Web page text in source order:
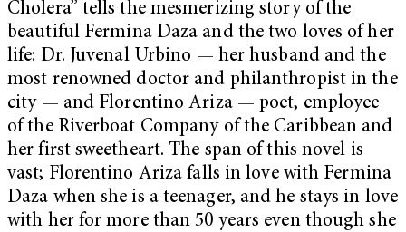
Cholera” tells the mesmerizing story of the
beautiful Fermina Daza and the two loves of her
life: Dr. Juvenal Urbino — her husband and the
most renowned doctor and philanthropist in the
city — and Florentino Ariza — poet, employee
of the Riverboat Company of the Caribbean and
her first sweetheart. The span of this novel is
vast; Florentino Ariza falls in love with Fermina
Daza when she is a teenager, and he stays in love
with her for more than 50 years even though she